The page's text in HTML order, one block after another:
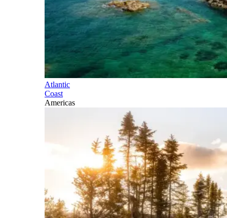
Atlantic
Coast
Americas